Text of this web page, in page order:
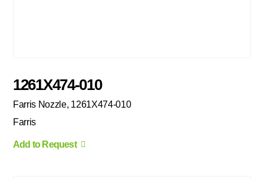
1261X474-010
Farris Nozzle, 1261X474-010
Farris
Add to Request